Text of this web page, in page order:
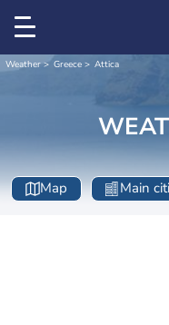
Weather Greece Attica
Map Main